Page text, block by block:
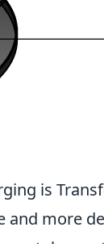
is
and more